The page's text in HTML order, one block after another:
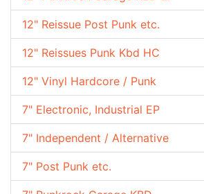
12" Reissue Post Punk etc.
12" Reissues Punk Kbd HC
12" Vinyl Hardcore / Punk
7" Electronic, Industrial EP
7" Independent / Alternative
7" Post Punk etc.